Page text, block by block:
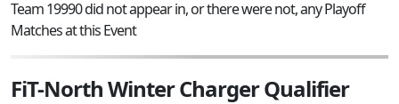
Team 19990 did not appear in, or there were not, any Playoff
Matches at this Event
FiT-North Winter Charger Qualifier